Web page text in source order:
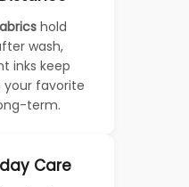
hold
wash,
inks keep
your favorite
term.
Care